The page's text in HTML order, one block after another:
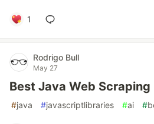
1
Rodrigo Bull
May 27
Best Java Web
#java #javascriptlibraries #ai #